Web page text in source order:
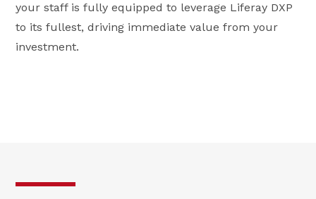
your staff is fully equipped to leverage Liferay DXP
to its fullest, driving immediate value from your
investment.